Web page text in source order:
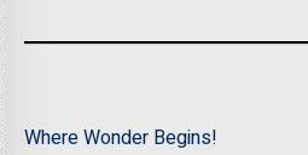
Where Wonder Begins!